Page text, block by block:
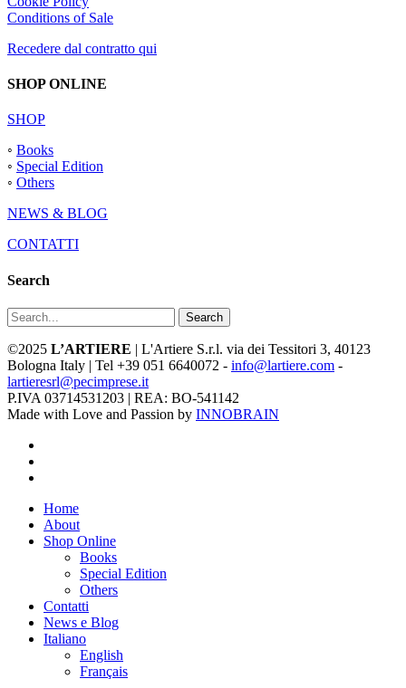
Conditions of Sale
Recedere dal contratto qui
SHOP ONLINE
SHOP
◦ Books
◦ Special Edition
◦ Others
NEWS & BLOG
CONTATTI
Search
Search
©2025 L’ARTIERE | L'Artiere S.r.l. via dei Tessitori 3, 40123
Bologna Italy | Tel +39 051 6640072 - info@lartiere.com -
lartieresrl@pecimprese.it
P.IVA 03714531203 | REA: BO-541142
Made with Love and Passion by INNOBRAIN
Close
Menu
Home
About
Shop Online
Books
Special Edition
Others
Contatti
News e Blog
Italiano
English
Français